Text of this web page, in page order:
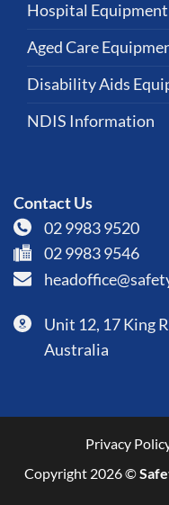
Hospital
Aged Care
Disability Aids
NDIS Information
Contact Us
02 9983 9520
02 9983 9546
Unit 12, 17 King
Australia
Privacy
Copyright 2026 ©